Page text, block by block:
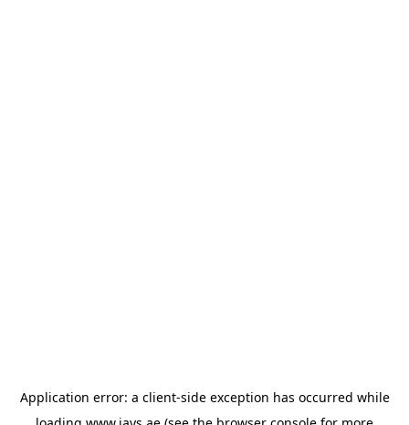
Application error: a client-side exception has occurred while